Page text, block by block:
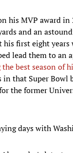
his MVP award in
and an
his first eight
lead them to an
best season of
in that Super Bowl
the former
days with